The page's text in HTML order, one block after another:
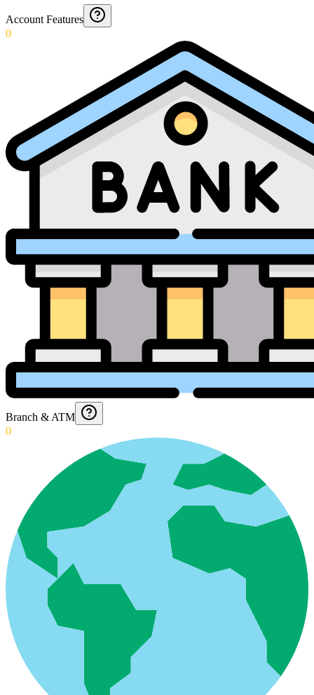
Account Features
0
Branch & ATM
0